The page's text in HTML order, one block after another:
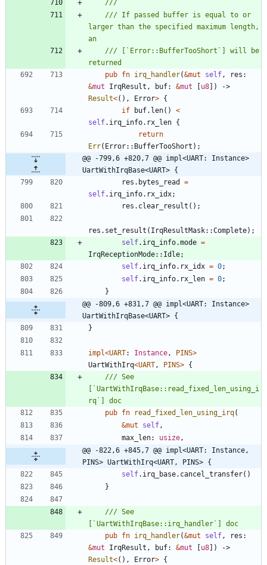
/// If passed buffer is equal to or
larger than the specified maximum length,
/// [`Error::BufferTooShort`] will be
pub fn irq_handler(&mut self, res
&mut IrqResult , buf: &mut u8 )
Result<( ) , Error> {
if
buf. len( )
<
self. irq_info. rx_len {
return
Err( Error:: BufferTooShort ) ;
@@ -799,6 +820,7 @@ impl<UART: Instance>
UartWithIrqBase<UART> {
res . bytes_read
=
self. irq_info. rx_idx;
res . clear_result ( ) ;
res . set_result ( IrqResultMask::Complete) ;
self. irq_info.mode =
IrqReceptionMode:: Idle;
self. irq_info. rx_idx = 0;
self. irq_info. rx_len = 0;
}
@@ -809,6 +831,7 @@ impl<UART: Instance>
UartWithIrqBase<UART> {
}
impl<UART: Instance, PINS>
UartWithIrq<UART, PINS> {
/// See
[`UartWithIrqBase::read_fixed_len_using_i
pub fn read_fixed_len_using_irq(
&mut self,
max_len: usize,
@@ -822,6 +845,7 @@ impl<UART: Instance,
PINS> UartWithIrq<UART, PINS> {
self. irq_base. cancel_transfer( )
}
/// See
pub fn irq_handler(&mut self, res
&mut IrqResult , buf: &mut u8 )
Result<( ) , Error> {